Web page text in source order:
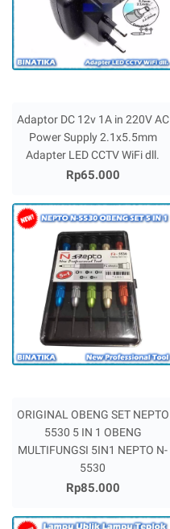
Adaptor DC 12v 1A in 220V AC
Power Supply 2.1x5.5mm
Adapter LED CCTV WiFi dll.
Rp65.000
ORIGINAL OBENG SET NEPTO
5530 5 IN 1 OBENG
MULTIFUNGSI 5IN1 NEPTO N-
5530
Rp85.000